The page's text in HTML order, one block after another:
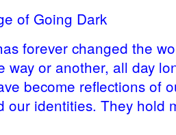
of Going Dark
forever changed the
way or another, all day
become reflections of
our identities. They hold